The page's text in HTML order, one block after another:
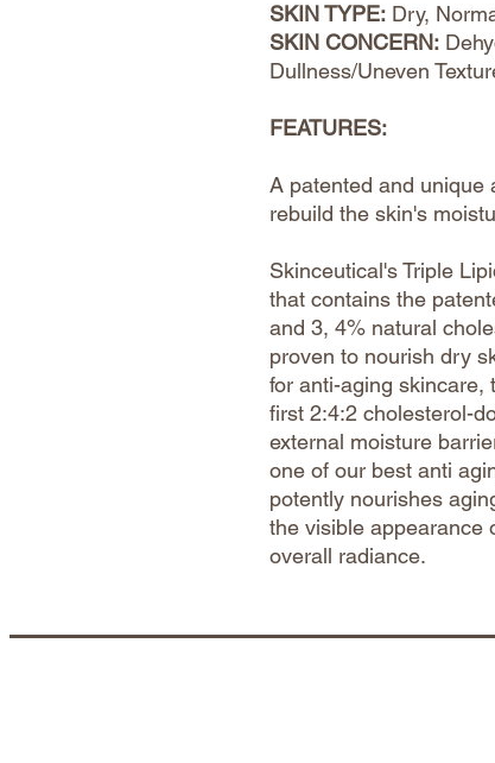
SKIN TYPE: Dry,
SKIN CONCERN:
Dullness/Uneven
FEATURES:
A patented and unique
rebuild the skin's
Skinceutical's Triple
that contains the
and 3, 4% natural
proven to nourish dry
for anti-aging skincare,
first 2:4:2 cholesterol-
external moisture
one of our best anti
potently nourishes
the visible appearance
overall radiance.